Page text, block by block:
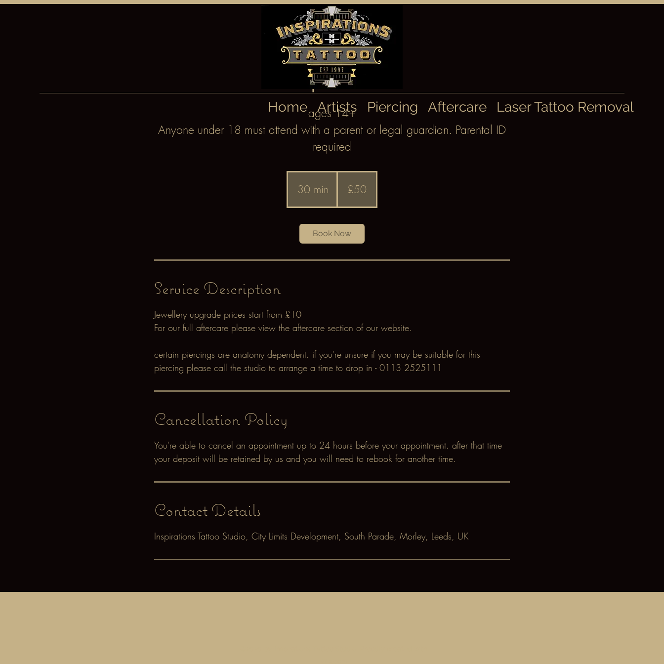
Home Artists Piercing Aftercare Laser Tattoo Removal
Septum
ages 14+
Anyone under 18 must attend with a parent or legal guardian. Parental ID
required
30 min
0
i
pounds£50
Book Now
Service Description
Jewellery upgrade prices start from £10
For our full aftercare please view the aftercare section of our website.
certain piercings are anatomy dependent. if you're unsure if you may be suitable for this
piercing please call the studio to arrange a time to drop in - 0113 2525111
Cancellation Policy
You're able to cancel an appointment up to 24 hours before your appointment. after that time
your deposit will be retained by us and you will need to rebook for another time.
Contact Details
Inspirations Tattoo Studio, City Limits Development, South Parade, Morley, Leeds, UK